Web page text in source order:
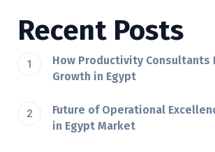
Recent Posts
How Productivity Consultants
Growth in Egypt
Future of Operational
in Egypt Market